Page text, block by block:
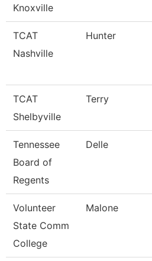
Knoxville
TCAT
Nashville
Hunter
TCAT
Shelbyville
Terry
Tennessee
Board of
Regents
Delle
Volunteer
State Comm
College
Malone